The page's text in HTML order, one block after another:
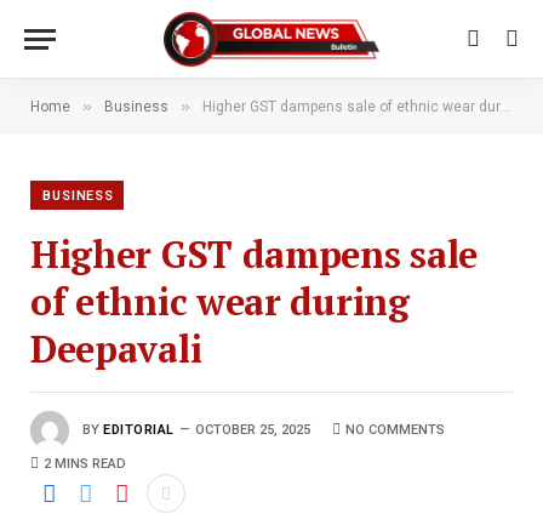
Home » Business » Higher GST dampens sale of ethnic wear during Deepavali
BUSINESS
Higher GST dampens sale
of ethnic wear during
Deepavali
BY EDITORIAL OCTOBER 25, 2025 NO COMMENTS
2 MINS READ